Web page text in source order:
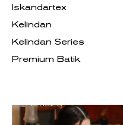
Iskandartex
Kelindan
Kelindan Series
Premium Batik